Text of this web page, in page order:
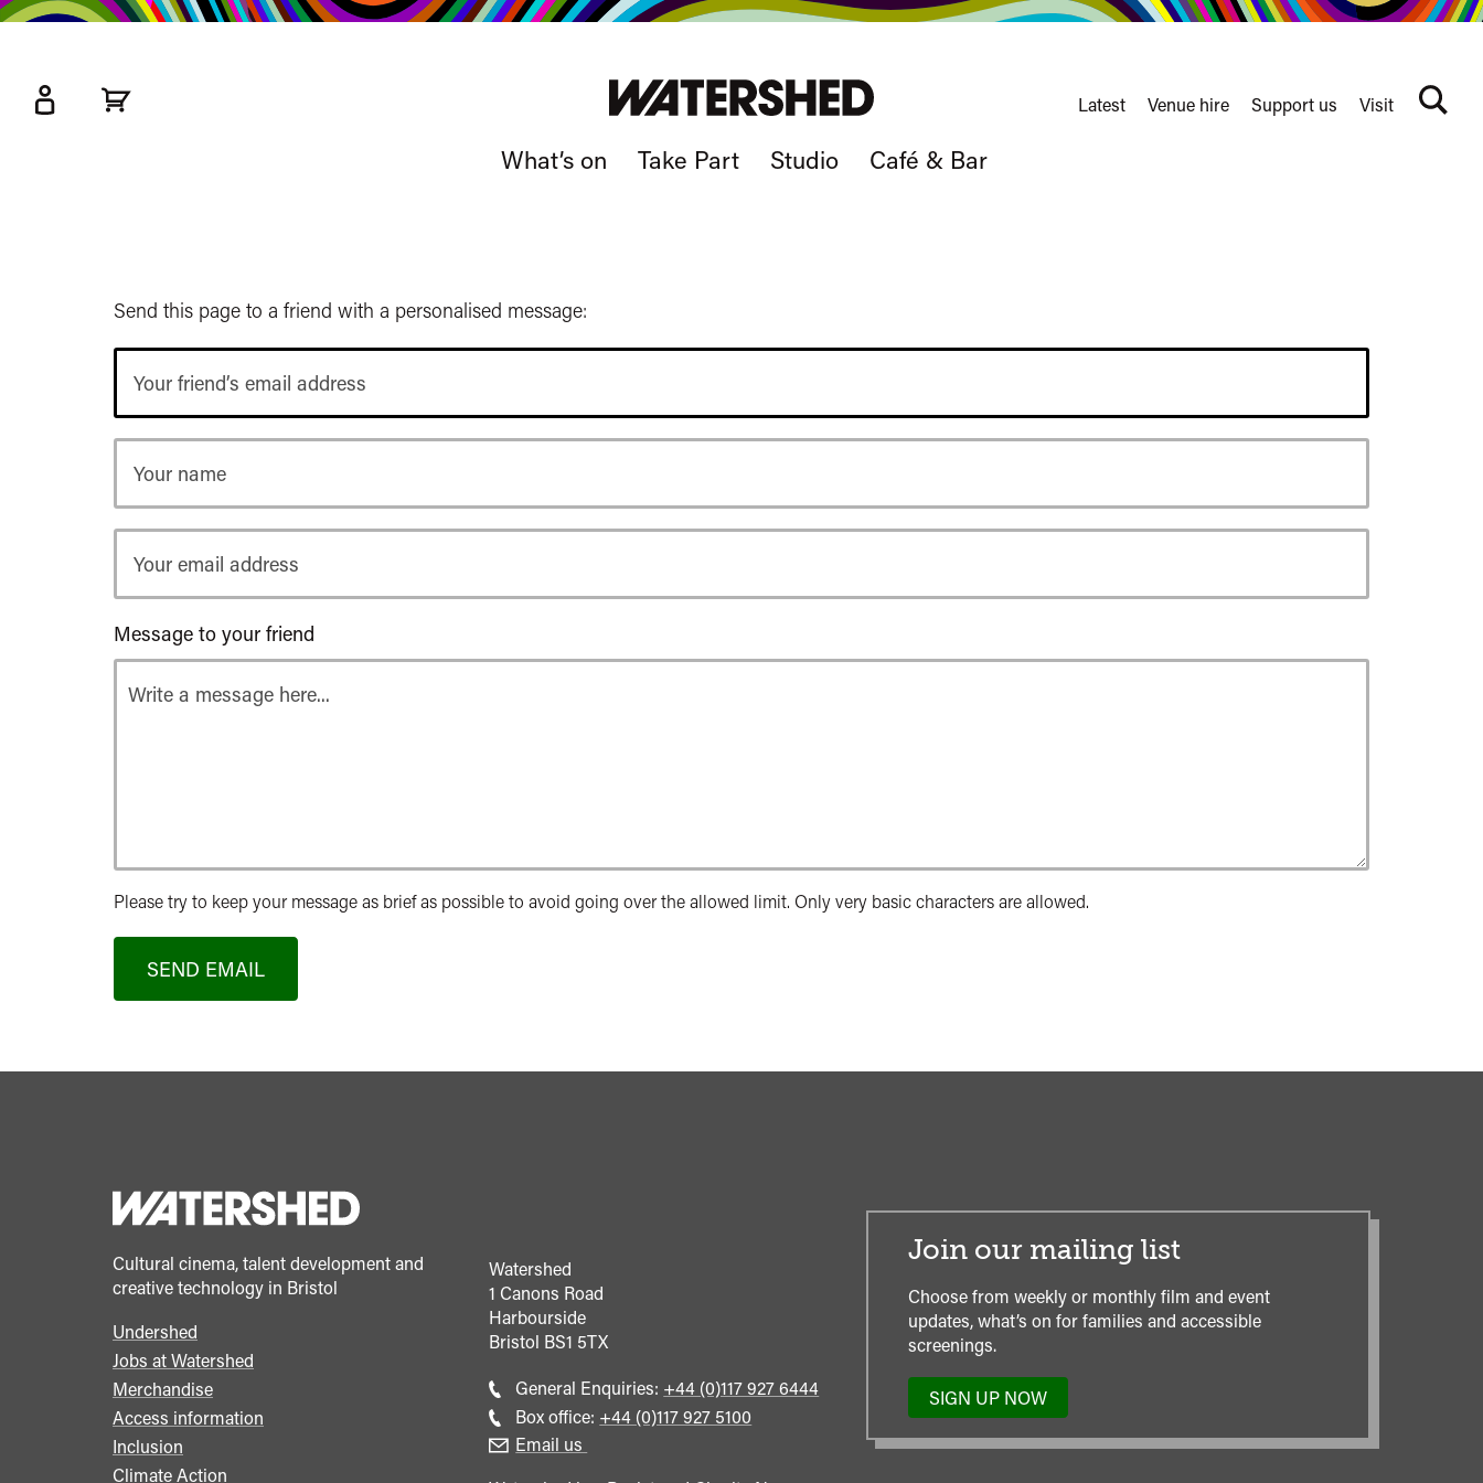
What’s on Take Part Studio Café & Bar
Latest Venue hire Support us Visit
Search
Send this page to a friend with a personalised message:
friend’s
email
name
email
address
Message to your friend
Please try to keep your message as brief as possible to avoid going over the allowed limit. Only very basic characters are allowed.
SEND EMAIL
Cultural cinema, talent development and
creative technology in Bristol
Footer
menu
Undershed
Jobs at Watershed
Merchandise
Access information
Inclusion
Climate Action
Watershed
1 Canons Road
Harbourside
Bristol BS1 5TX
General Enquiries: Call
general
+44 (0)117 927 6444
Box office: Call
+44 (0)117 927 5100
Email us
Join our mailing list
Choose from weekly or monthly film and event
updates, what’s on for families and accessible
screenings.
SIGN UP NOW
TO
OUR